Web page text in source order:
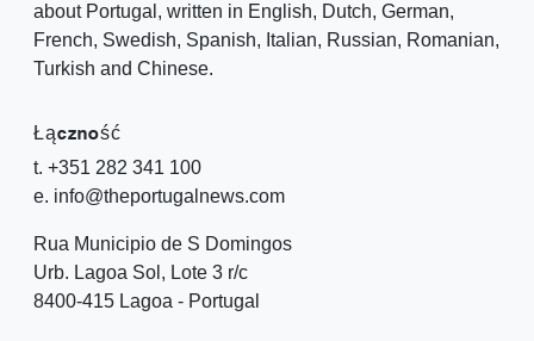
about Portugal, written in English, Dutch, German,
French, Swedish, Spanish, Italian, Russian, Romanian,
Turkish and Chinese.
Łączność
t. +351 282 341 100
e. info@theportugalnews.com
Rua Municipio de S Domingos
Urb. Lagoa Sol, Lote 3 r/c
8400-415 Lagoa - Portugal